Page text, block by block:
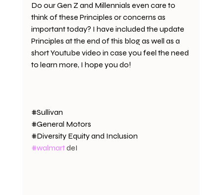
Do our Gen Z and Millennials even care to
think of these Principles or concerns as
important today? I have included the update
Principles at the end of this blog as well as a
short Youtube video in case you feel the need
to learn more, I hope you do!
#Sullivan
#General Motors
#Diversity Equity and Inclusion
#walmart deI